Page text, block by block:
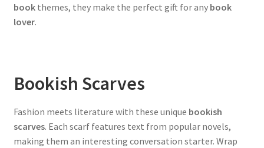
bookthemes, they make the perfect gift for any book
lover.
Bookish Scarves
Fashion meets literature with these unique bookish
scarves. Each scarf features text from popular novels,
making them an interesting conversation starter. Wrap